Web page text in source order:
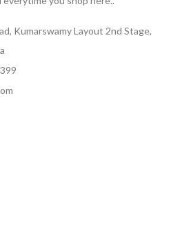
Kumarswamy Layout 2nd Stage,